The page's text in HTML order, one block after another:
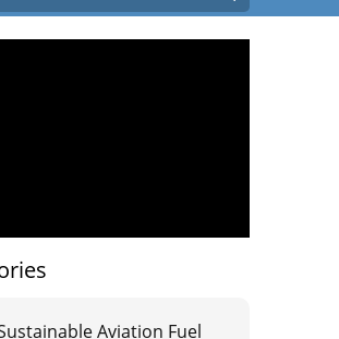
Aviation Fuel